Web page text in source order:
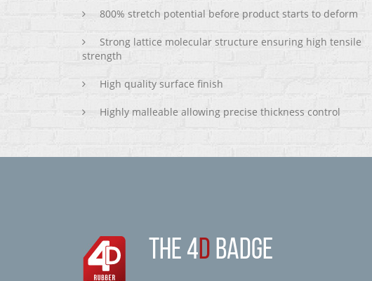
800% stretch potential before product starts to deform
Strong lattice molecular structure ensuring high tensile
strength
High quality surface finish
Highly malleable allowing precise thickness control
THE 4D BADGE